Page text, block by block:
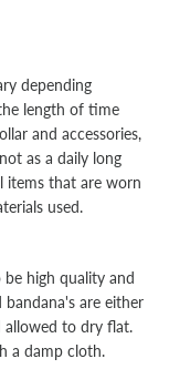
depending
length of time
and accessories,
as a daily long
items that are worn
used.
be high quality and
are either
allowed to dry flat.
a damp cloth.